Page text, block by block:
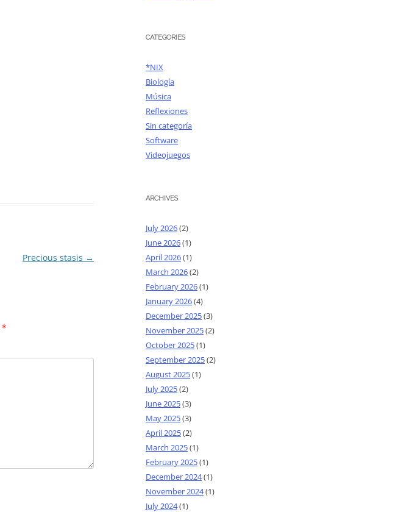
Precious stasis →
*
CATEGORIES
*NIX
Biología
Música
Reflexiones
Sin categoría
Software
Videojuegos
ARCHIVES
July 2026(2)
June 2026(1)
April 2026(1)
March 2026(2)
February 2026(1)
January 2026(4)
December 2025(3)
November 2025(2)
October 2025(1)
September 2025(2)
August 2025(1)
July 2025(2)
June 2025(3)
May 2025(3)
April 2025(2)
March 2025(1)
February 2025(1)
December 2024(1)
November 2024(1)
July 2024(1)